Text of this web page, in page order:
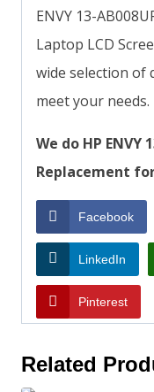
ENVY 13-
Laptop LCD
wide selection of
meet your needs.
We do HP ENVY
Replacement for
Facebook
LinkedIn
Pinterest
Related